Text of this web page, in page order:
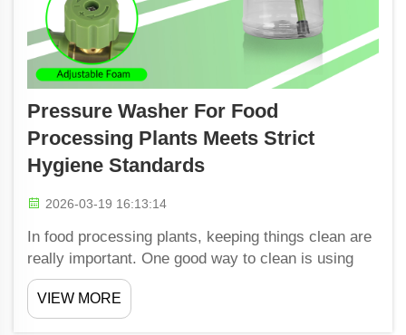
Pressure Washer For Food
Processing Plants Meets Strict
Hygiene Standards
2026-03-19 16:13:14
In food processing plants, keeping things clean are
really important. One good way to clean is using
pressure washer. Shiwang make pressure washers
that help these plants meet strict hygiene rules.
These machines spray water with high pressure to
VIEW MORE